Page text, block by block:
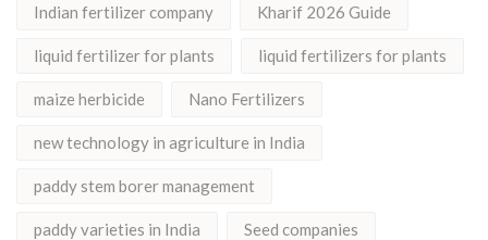
Indian fertilizer company Kharif 2026 Guide
liquid fertilizer for plants liquid fertilizers for plants
maize herbicide Nano Fertilizers
new technology in agriculture in India
paddy stem borer management
paddy varieties in India Seed companies